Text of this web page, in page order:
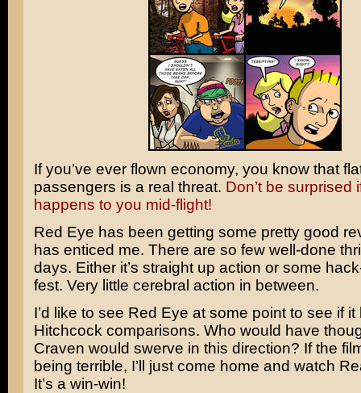
If you’ve ever flown economy, you know that
passengers is a real threat. Don’t be surprised
happens to you mid-flight!
Red Eye has been getting some pretty good
has enticed me. There are so few well-done
days. Either it’s straight up action or some
fest. Very little cerebral action in between.
I’d like to see Red Eye at some point to see if
Hitchcock comparisons. Who would have
Craven would swerve in this direction? If the
being terrible, I’ll just come home and watch
It’s a win-win!